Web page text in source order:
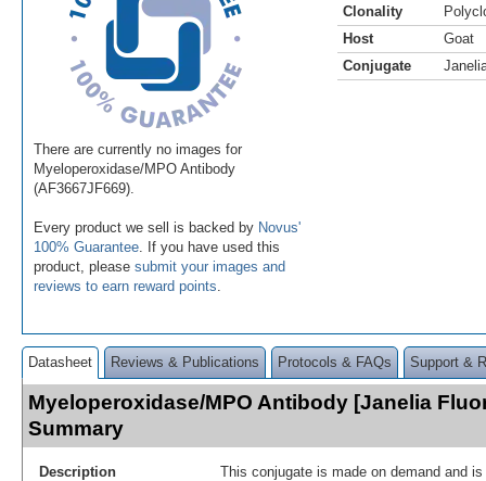
There are currently no images for
Myeloperoxidase/MPO Antibody
(AF3667JF669).
Every product we sell is backed by Novus'
100% Guarantee . If you have used this
product, please submit your images and
reviews to earn reward points
Clonality
Host
Goat
Conjugate
Datasheet Reviews & Publications Protocols & FAQs Support &
Myeloperoxidase/MPO Antibody [Janelia
Summary
Description
This conjugate is made on demand and